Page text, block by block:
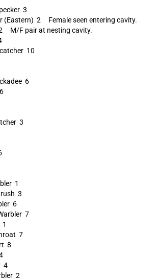
3
(Eastern) 2 Female seen entering cavity.
M/F pair at nesting cavity.
10
6
3
1
3
6
7
1
7
8
4
2